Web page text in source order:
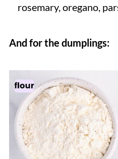
rosemary, oregano,
And for the dumplings: